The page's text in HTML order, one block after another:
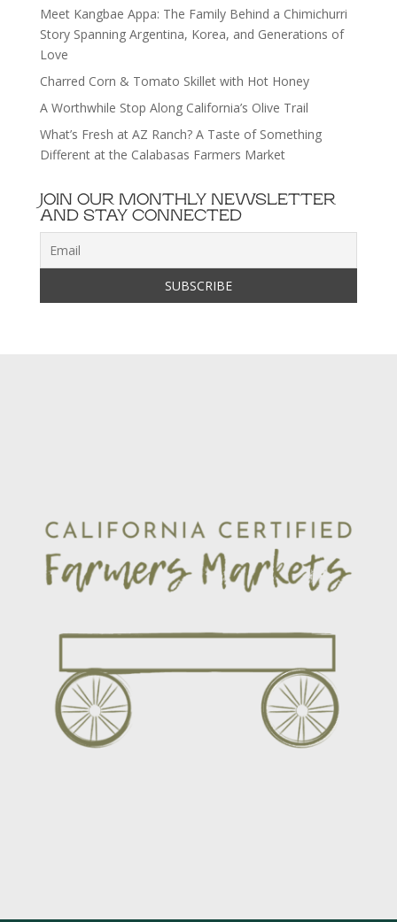
Meet Kangbae Appa: The Family Behind a Chimichurri
Story Spanning Argentina, Korea, and Generations of
Love
Charred Corn & Tomato Skillet with Hot Honey
A Worthwhile Stop Along California’s Olive Trail
What’s Fresh at AZ Ranch? A Taste of Something
Different at the Calabasas Farmers Market
JOIN OUR MONTHLY NEWSLETTER
AND STAY CONNECTED